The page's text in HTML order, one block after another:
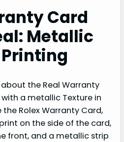
Card
Metallic
the Real Warranty
a metallic Texture in
the Rolex Warranty Card,
on the side of the card,
front, and a metallic strip